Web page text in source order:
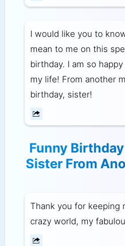
I would like you to
mean to me on this
birthday. I am so
my life! From another
birthday, sister!
Funny
Sister From
Thank you for keeping
crazy world, my